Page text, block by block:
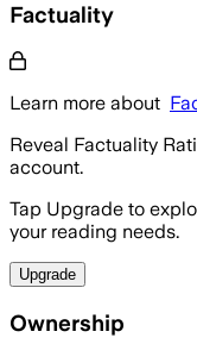
Factuality
Learn more about
Reveal Factuality
account.
Tap Upgrade to
your reading needs.
Upgrade
Ownership